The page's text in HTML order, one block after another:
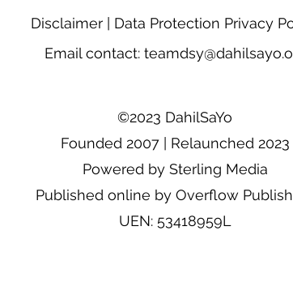
Disclaimer
Data Protection Privacy
Email contact:
©2023 DahilSaYo
Founded 2007 | Relaunched 2023
Powered by Sterling Media
Published online by Overflow
UEN: 53418959L